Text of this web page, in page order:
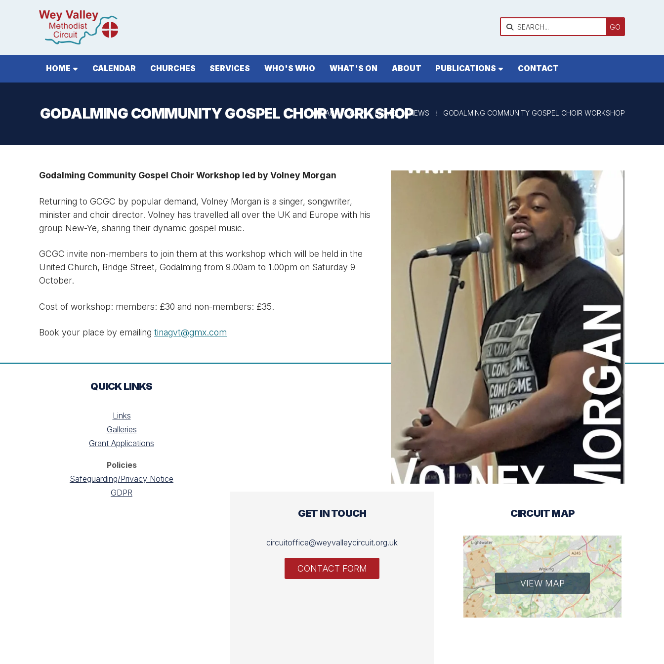

HOME CALENDAR CHURCHES SERVICES WHO'S WHO WHAT'S ON ABOUT PUBLICATIONS CONTACT
GODALMING COMMUNITY GOSPEL CHOIR WORKSHOP
 BACK HOME ⁞ HOME ⁞ NEWS ⁞ GODALMING COMMUNITY GOSPEL CHOIR WORKSHOP
Godalming Community Gospel Choir Workshop led by Volney Morgan
Returning to GCGC by popular demand, Volney Morgan is a singer, songwriter,
minister and choir director. Volney has travelled all over the UK and Europe with his
group New-Ye, sharing their dynamic gospel music.
GCGC invite non-members to join them at this workshop which will be held in the
United Church, Bridge Street, Godalming from 9.00am to 1.00pm on Saturday 9
October.
Cost of workshop: members: £30 and non-members: £35.
Book your place by emailing tinagvt@gmx.com
QUICK LINKS
Links
Galleries
Grant Applications
Policies
Safeguarding/Privacy Notice
GDPR
GET IN TOUCH
circuitoffice@weyvalleycircuit.org.uk
CONTACT FORM
CIRCUIT MAP
VIEW MAP